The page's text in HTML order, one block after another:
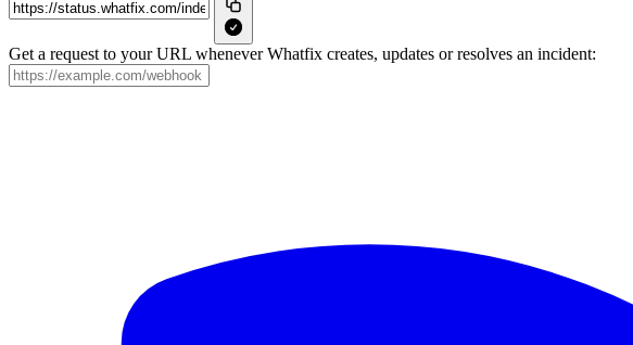
Get a request to your URL whenever Whatfix creates, updates or resolves an incident: